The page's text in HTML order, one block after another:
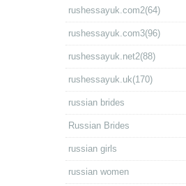
rushessayuk.com2(64)
rushessayuk.com3(96)
rushessayuk.net2(88)
rushessayuk.uk(170)
russian brides
Russian Brides
russian girls
russian women